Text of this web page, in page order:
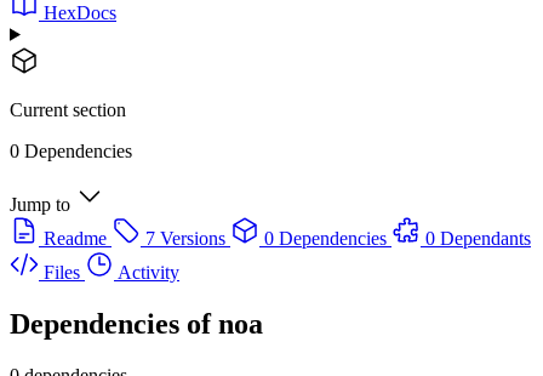
HexDocs
Current section
0 Dependencies
Jump to
Readme
7 Versions 0 Dependencies
0 Dependants
Files
Activity
Dependencies ofnoa